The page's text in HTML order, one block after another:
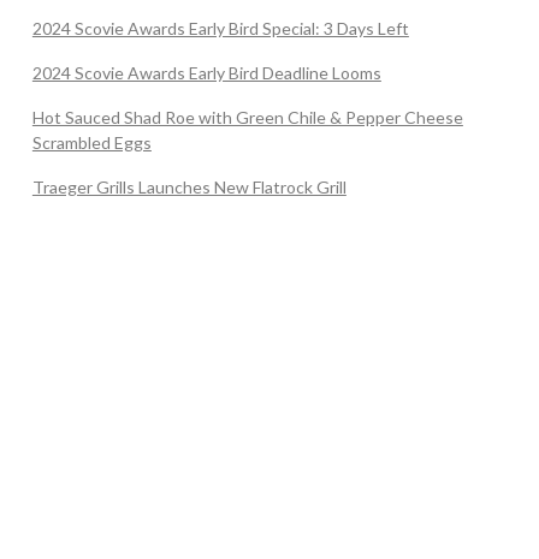
2024 Scovie Awards Early Bird Special: 3 Days Left
2024 Scovie Awards Early Bird Deadline Looms
Hot Sauced Shad Roe with Green Chile & Pepper Cheese
Scrambled Eggs
Traeger Grills Launches New Flatrock Grill